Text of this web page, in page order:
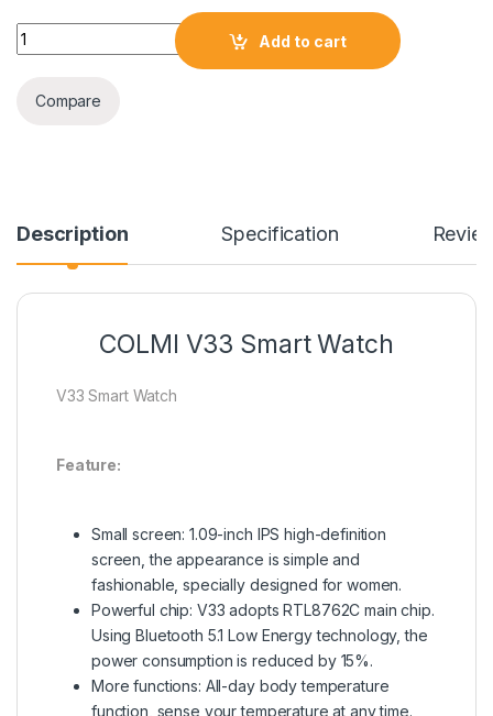
COLMI V33 Smart Watch quantity
Add to cart
Compare
Description Specification
COLMI V33 Smart Watch
V33 Smart Watch
Feature:
Small screen: 1.09-inch IPS high-definition
screen, the appearance is simple and
fashionable, specially designed for women.
Powerful chip: V33 adopts RTL8762C main chip.
Using Bluetooth 5.1 Low Energy technology, the
power consumption is reduced by 15%.
More functions: All-day body temperature
function, sense your temperature at any time.